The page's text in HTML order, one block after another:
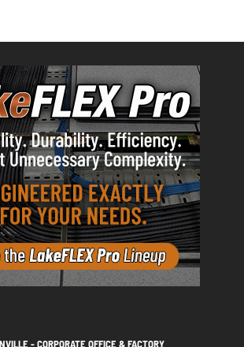
- CORPORATE OFFICE & FACTORY